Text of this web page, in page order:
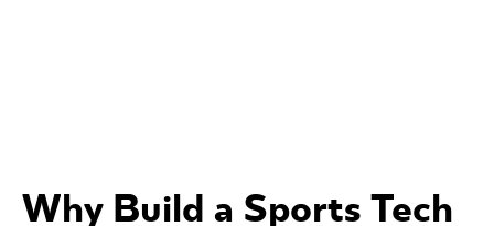
Why Build a Sports Tech